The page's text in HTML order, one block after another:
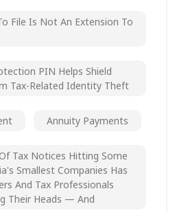
File Is Not An Extension To
PIN Helps Shield
Tax-Related Identity Theft
Annuity Payments
Tax Notices Hitting Some
Smallest Companies Has
And Tax Professionals
Their Heads — And